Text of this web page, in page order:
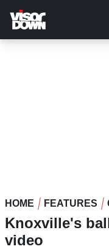
main
content
HOME FEATURES
Knoxville's
video